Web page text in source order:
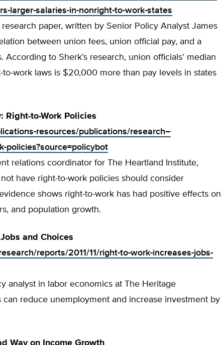
larger-salaries-in-nonright-to-work-states
paper, written by Senior Policy Analyst James
between union fees, union official pay, and a
According to Sherk’s research, union officials’ median
to-work laws is $20,000 more than pay levels in states
Right-to-Work Policies
resources/publications/research–
policies?source=policybot
relations coordinator for The Heartland Institute,
have right-to-work policies should consider
shows right-to-work has had positive effects on
and population growth.
and Choices
reports/2011/11/right-to-work-increases-jobs-
analyst in labor economics at The Heritage
can reduce unemployment and increase investment by
Way on Income Growth